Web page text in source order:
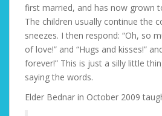
first married, and has now grown
The children usually continue the
sneezes. I then respond: “Oh, so
of love!” and “Hugs and kisses!”
forever!” This is just a silly little
saying the words.
Elder Bednar in October 2009